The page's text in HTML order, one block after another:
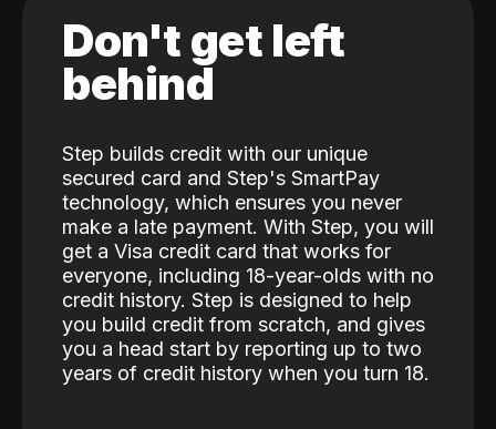
Don't get left
behind
Step builds credit with our unique
secured card and Step's SmartPay
technology, which ensures you never
make a late payment. With Step, you will
get a Visa credit card that works for
everyone, including 18-year-olds with no
credit history. Step is designed to help
you build credit from scratch, and gives
you a head start by reporting up to two
years of credit history when you turn 18.